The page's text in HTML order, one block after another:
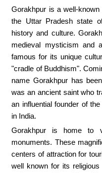
Gorakhpur is a well-
the Uttar Pradesh state
history and culture.
medieval mysticism and
famous for its unique
"cradle of Buddhism".
name Gorakhpur has
was an ancient saint who
an influential founder of
in India.
Gorakhpur is home to
monuments. These
centers of attraction for
well known for its